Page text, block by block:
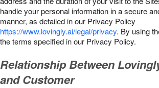
handle your personal information in a secure
manner, as detailed in our Privacy Policy
https://www.lovingly.ai/legal/privacy. By using
the terms specified in our Privacy Policy.
Relationship Between
and Customer